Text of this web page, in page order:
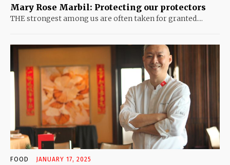
Mary Rose Marbil: Protecting our protectors
THE strongest among us are often taken for granted....
FOOD JANUARY 17, 2025